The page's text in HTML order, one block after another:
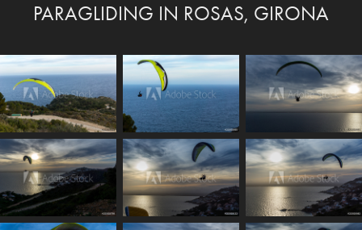
PARAGLIDING IN ROSAS, GIRONA